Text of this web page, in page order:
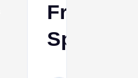
Free
Spins